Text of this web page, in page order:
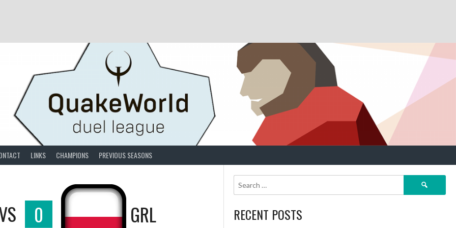
LINKS CHAMPIONS PREVIOUS SEASONS
0 GRL
Search
RECENT POSTS